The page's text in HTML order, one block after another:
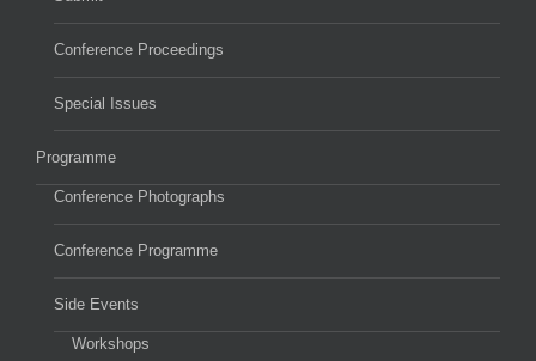
Conference Proceedings
Special Issues
Programme
Conference Photographs
Conference Programme
Side Events
Workshops